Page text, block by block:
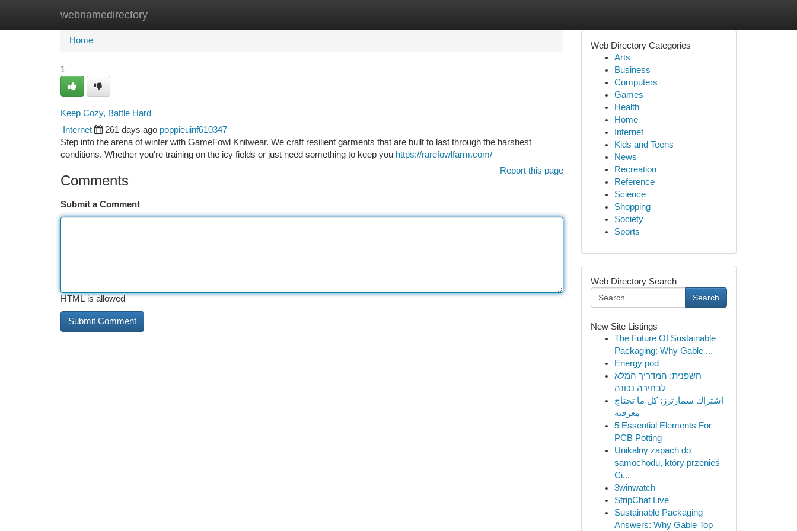
webnamedirectory
Home New Site Listings
Home
1
Keep Cozy, Battle Hard
Internet 261 days ago poppieuinf610347
Step into the arena of winter with GameFowl Knitwear. We craft resilient garments that are built to last through the harshest
conditions. Whether you're training on the icy fields or just need something to keep you https://rarefowlfarm.com/
Report this page
Comments
Submit a Comment
HTML is allowed
Web Directory Categories
Arts
Business
Computers
Games
Health
Home
Internet
Kids and Teens
News
Recreation
Reference
Science
Shopping
Society
Sports
Web Directory Search
Search
New Site Listings
The Future Of Sustainable
Packaging: Why Gable ...
Energy pod
חשפנית: המדריך המלא
לבחירה נכונה
اشتراك سمارترز: كل ما تحتاج
معرفته
5 Essential Elements For
PCB Potting
Unikalny zapach do
samochodu, który przenieś
Ci...
3winwatch
StripChat Live
Sustainable Packaging
Answers: Why Gable Top